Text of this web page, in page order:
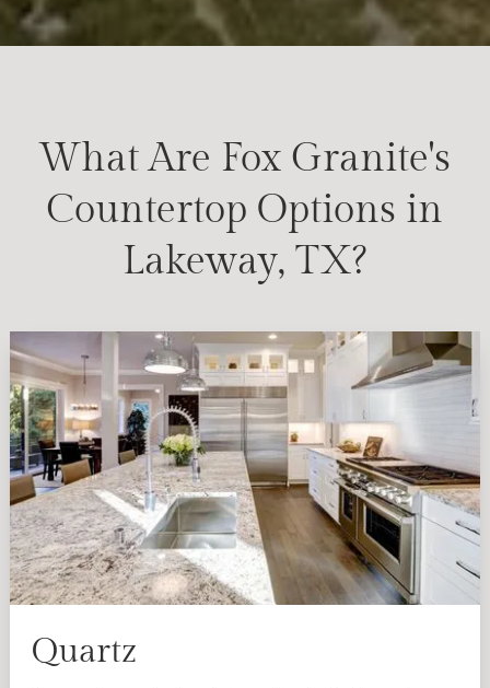
What Are Fox Granite's
Countertop Options in
Lakeway, TX?
Quartz